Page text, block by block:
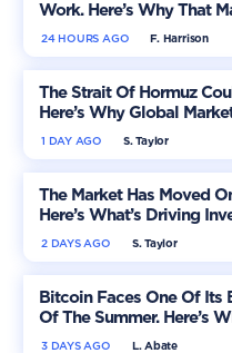
Work. Here’s Why That
F. Harrison
24 HOURS AGO
The Strait Of Hormuz
Here’s Why Global
More Optimistic
S. Taylor
1 DAY AGO
The Market Has Moved
Here’s What’s Driving
S. Taylor
2 DAYS AGO
Bitcoin Faces One Of Its
Of The Summer. Here’s
Should WatchL. Abate
3 DAYS AGO